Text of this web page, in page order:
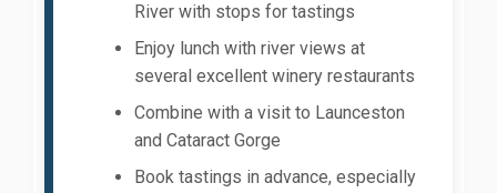
River with stops for tastings
Enjoy lunch with river views at
several excellent winery restaurants
Combine with a visit to Launceston
and Cataract Gorge
Book tastings in advance, especially